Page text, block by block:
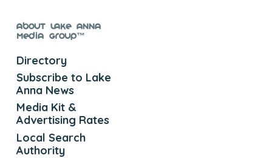
About Lake Anna
Media Group™
Directory
Subscribe to Lake
Anna News
Media Kit &
Advertising Rates
Local Search
Authority